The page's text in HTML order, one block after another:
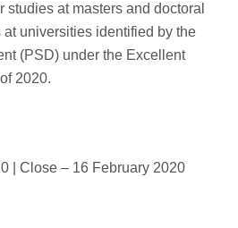
studies at masters and doctoral
universities identified by the
(PSD) under the Excellent
2020.
| Close – 16 February 2020